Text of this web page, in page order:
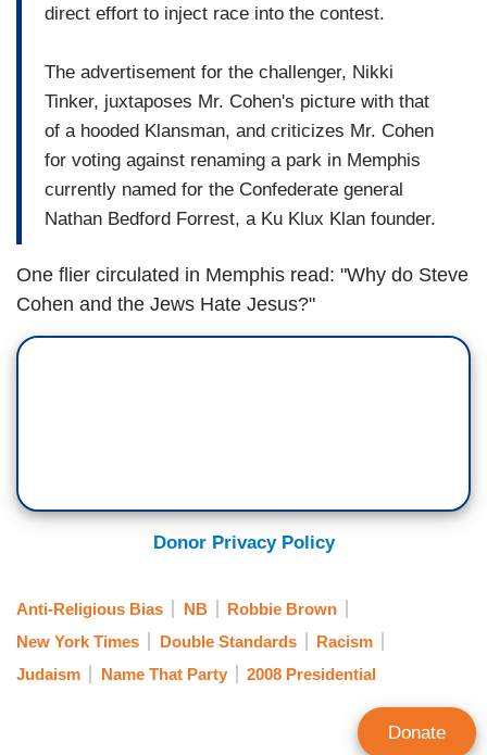
direct effort to inject race into the contest.
The advertisement for the challenger, Nikki
Tinker, juxtaposes Mr. Cohen's picture with that
of a hooded Klansman, and criticizes Mr. Cohen
for voting against renaming a park in Memphis
currently named for the Confederate general
Nathan Bedford Forrest, a Ku Klux Klan founder.
One flier circulated in Memphis read: "Why do Steve
Cohen and the Jews Hate Jesus?"
Donor Privacy Policy
Anti-Religious Bias NB
Robbie Brown
New York Times
Double Standards
Racism
Judaism
Name That Party 2008 Presidential
Donate